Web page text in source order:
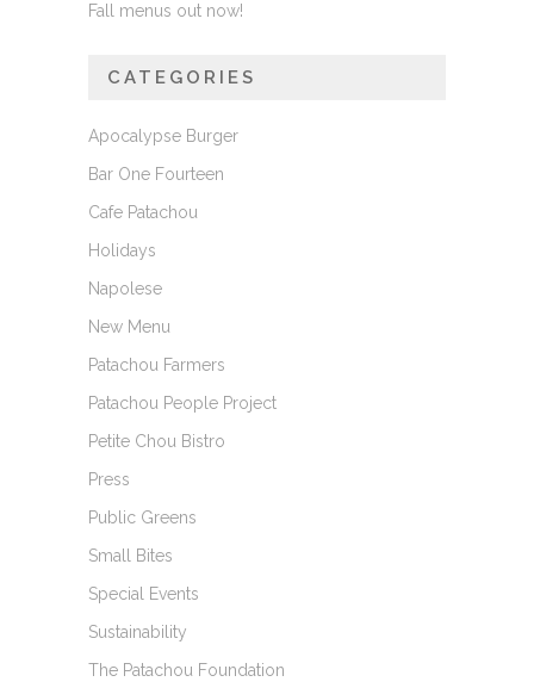
Fall menus out now!
CATEGORIES
Apocalypse Burger
Bar One Fourteen
Cafe Patachou
Holidays
Napolese
New Menu
Patachou Farmers
Patachou People Project
Petite Chou Bistro
Press
Public Greens
Small Bites
Special Events
Sustainability
The Patachou Foundation